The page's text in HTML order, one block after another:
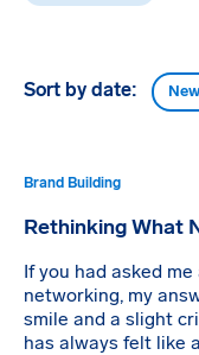
Sort by date:
Brand Building
Rethinking What
If you had asked
networking, my
smile and a slight
has always felt like